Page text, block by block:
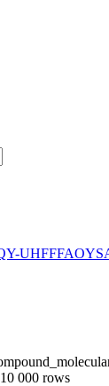
000 rows